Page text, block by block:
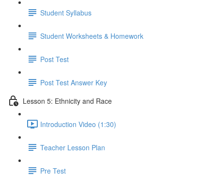
Student Syllabus
Student Worksheets & Homework
Post Test
Post Test Answer Key
Lesson 5: Ethnicity and Race
Introduction Video (1:30)
Teacher Lesson Plan
Pre Test